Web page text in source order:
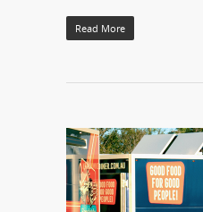
Read More